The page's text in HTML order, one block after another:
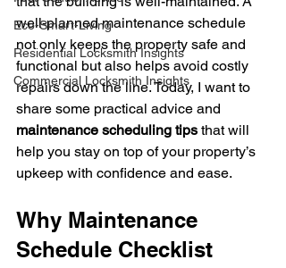
Eco-Smart-Living
Residential Locksmith Insights
Commercial Locksmith Insights
well-planned maintenance schedule
not only keeps the property safe and
functional but also helps avoid costly
repairs down the line. Today, I want to
share some practical advice and
maintenance scheduling tips that will
help you stay on top of your property’s
upkeep with confidence and ease.
Why Maintenance
Schedule Checklist